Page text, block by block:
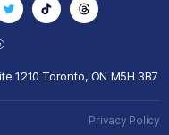
1210 Toronto, ON M5H 3B7
Privacy Policy